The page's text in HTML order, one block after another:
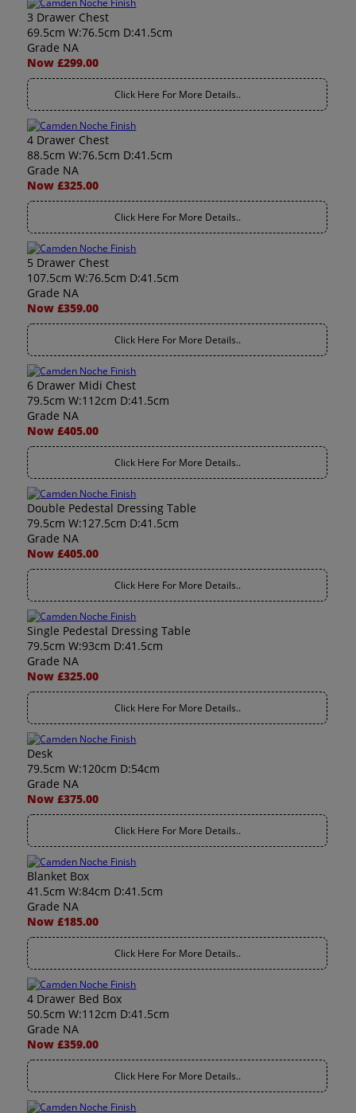
3 Drawer Chest
69.5cm W:76.5cm D:41.5cm
Grade NA
Now £299.00
Click Here For More Details..
4 Drawer Chest
88.5cm W:76.5cm D:41.5cm
Grade NA
Now £325.00
Click Here For More Details..
5 Drawer Chest
107.5cm W:76.5cm D:41.5cm
Grade NA
Now £359.00
Click Here For More Details..
6 Drawer Midi Chest
79.5cm W:112cm D:41.5cm
Grade NA
Now £405.00
Click Here For More Details..
Double Pedestal Dressing Table
79.5cm W:127.5cm D:41.5cm
Grade NA
Now £405.00
Click Here For More Details..
Single Pedestal Dressing Table
79.5cm W:93cm D:41.5cm
Grade NA
Now £325.00
Click Here For More Details..
Desk
79.5cm W:120cm D:54cm
Grade NA
Now £375.00
Click Here For More Details..
Blanket Box
41.5cm W:84cm D:41.5cm
Grade NA
Now £185.00
Click Here For More Details..
4 Drawer Bed Box
50.5cm W:112cm D:41.5cm
Grade NA
Now £359.00
Click Here For More Details..